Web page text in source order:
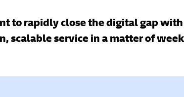
to rapidly close the digital gap
scalable service in a matter of